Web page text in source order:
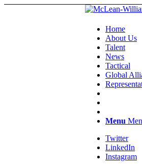
Home
About Us
Talent
News
Tactical
Global
Menu
Twitter
LinkedIn
Instagram